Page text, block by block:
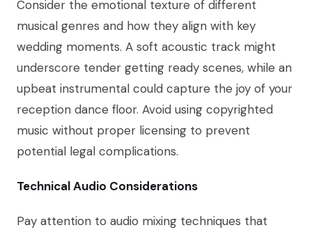
Consider the emotional texture of different
musical genres and how they align with key
wedding moments. A soft acoustic track might
underscore tender getting ready scenes, while an
upbeat instrumental could capture the joy of your
reception dance floor. Avoid using copyrighted
music without proper licensing to prevent
potential legal complications.
Technical Audio Considerations
Pay attention to audio mixing techniques that